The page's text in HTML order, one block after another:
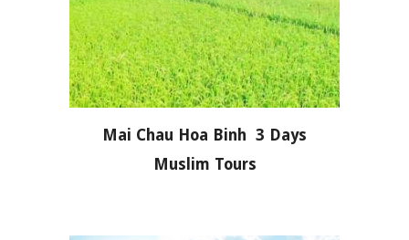
Mai Chau Hoa Binh 3 Days
Muslim Tours